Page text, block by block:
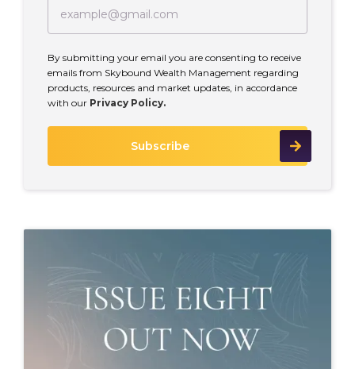
By submitting your email you are consenting to receive
emails from Skybound Wealth Management regarding
products, resources and market updates, in accordance
with our Privacy Policy.